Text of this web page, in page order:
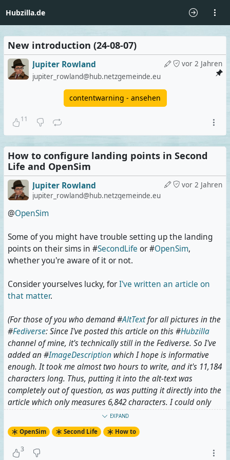
Hubzilla.de
New introduction (24-08-07)
vor 2 Jahren
Jupiter Rowland
jupiter_rowland@hub.netzgemeinde.eu
contentwarning - ansehen
11
How to configure landing points in Second
Life and OpenSim
vor 2 Jahren
Jupiter Rowland
jupiter_rowland@hub.netzgemeinde.eu
@OpenSim
Some of you might have trouble setting up the landing
points on their sims in #SecondLife or #OpenSim,
whether you're aware of it or not.
Consider yourselves lucky, forI've written an article on
that matter.
(For those of you who demand #AltTextfor all pictures in the
#Fediverse: Since I've posted this article on this #Hubzilla
channel of mine, it's technically still in the Fediverse. So I've
added an #ImageDescription which I hope is informative
enough. It took me almost two hours to write, and it's 11,184
characters long. Thus, putting it into the alt-text was
completely out of question, as was putting it directly into the
article which only measures 6,842 characters. I could only
solve this by putting the image description into a separate
article, thus sacrificing a bit of #Accessibility
OpenSimulator
EXPAND
OpenSim Second Life How to
3